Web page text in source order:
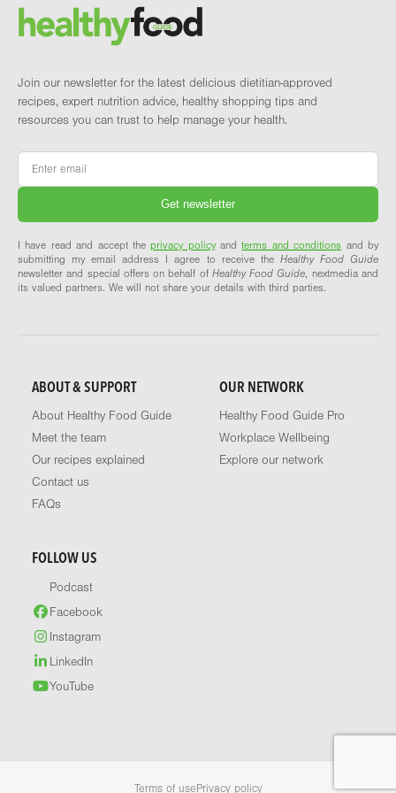
Brand and newsletter
Join our newsletter for the latest delicious dietitian-approved
recipes, expert nutrition advice, healthy shopping tips and
resources you can trust to help manage your health.
Email
I have read and accept theprivacy policyandterms and conditions and by
submitting my email address I agree to receive the Healthy Food Guide
newsletter and special offers on behalf of Healthy Food Guide, nextmedia and
its valued partners. We will not share your details with third parties.
ABOUT & SUPPORT
About Healthy Food Guide
Meet the team
Our recipes explained
Contact us
FAQs
OUR NETWORK
Healthy Food Guide Pro
Workplace Wellbeing
Explore our network
FOLLOW US
Podcast
Facebook
Instagram
LinkedIn
YouTube
Terms of use Privacy policy